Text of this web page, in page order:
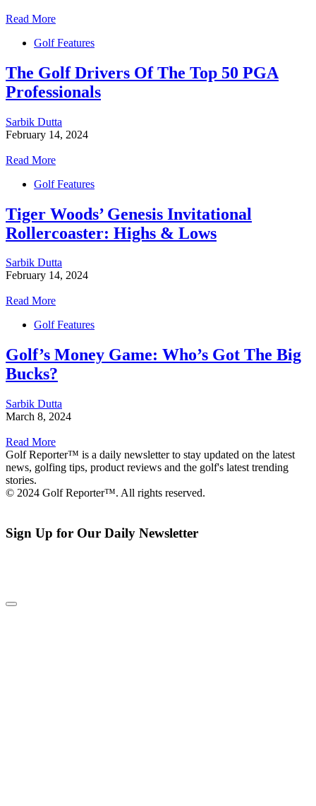
Read More
Golf Features
The Golf Drivers Of The Top 50 PGA
Professionals
Sarbik Dutta
February 14, 2024
Read More
Golf Features
Tiger Woods’ Genesis Invitational
Rollercoaster: Highs & Lows
Sarbik Dutta
February 14, 2024
Read More
Golf Features
Golf’s Money Game: Who’s Got The Big
Bucks?
Sarbik Dutta
March 8, 2024
Read More
Golf Reporter™ is a daily newsletter to stay updated on the latest
news, golfing tips, product reviews and the golf's latest trending
stories.
© 2024 Golf Reporter™. All rights reserved.
Sign Up for Our Daily Newsletter